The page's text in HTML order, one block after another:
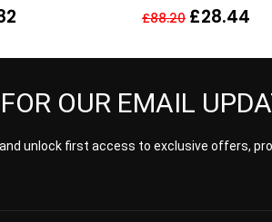
£88.20 £28.44
OUR EMAIL
unlock first access to exclusive offers,